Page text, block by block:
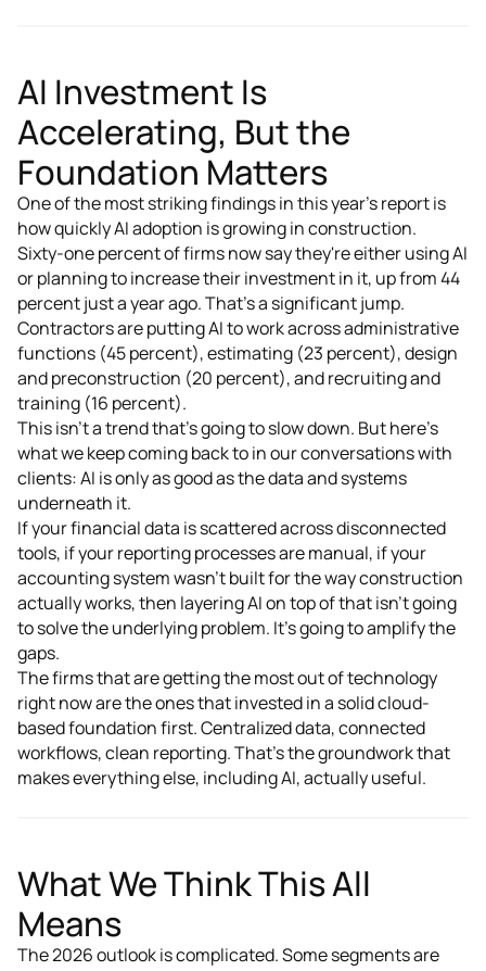
AI Investment Is
Accelerating, But the
Foundation Matters
One of the most striking findings in this year's report is
how quickly AI adoption is growing in construction.
Sixty-one percent of firms now say they're either using AI
or planning to increase their investment in it, up from 44
percent just a year ago. That's a significant jump.
Contractors are putting AI to work across administrative
functions (45 percent), estimating (23 percent), design
and preconstruction (20 percent), and recruiting and
training (16 percent).
This isn't a trend that's going to slow down. But here's
what we keep coming back to in our conversations with
clients: AI is only as good as the data and systems
underneath it.
If your financial data is scattered across disconnected
tools, if your reporting processes are manual, if your
accounting system wasn't built for the way construction
actually works, then layering AI on top of that isn't going
to solve the underlying problem. It's going to amplify the
gaps.
The firms that are getting the most out of technology
right now are the ones that invested in a solid cloud-
based foundation first. Centralized data, connected
workflows, clean reporting. That's the groundwork that
makes everything else, including AI, actually useful.
What We Think This All
Means
The 2026 outlook is complicated. Some segments are